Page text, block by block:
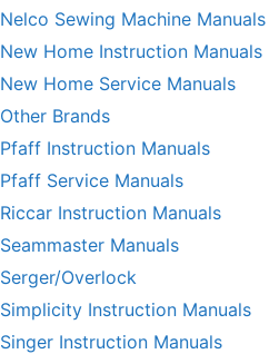
Nelco Sewing Machine Manuals
New Home Instruction Manuals
New Home Service Manuals
Other Brands
Pfaff Instruction Manuals
Pfaff Service Manuals
Riccar Instruction Manuals
Seammaster Manuals
Serger/Overlock
Simplicity Instruction Manuals
Singer Instruction Manuals